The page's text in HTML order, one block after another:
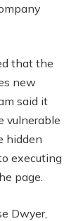
that the
new
said it
vulnerable
hidden
executing
page.
Dwyer,